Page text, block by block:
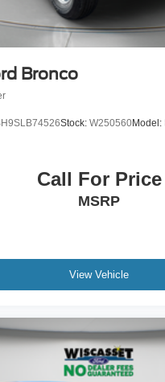
Bronco
Stock: W250560Model:
Call For Price
MSRP
View Vehicle